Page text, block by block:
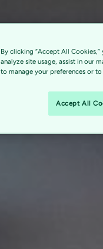
By clicking “Accept All
analyze site usage, assist in our
to manage your preferences or
Accept All